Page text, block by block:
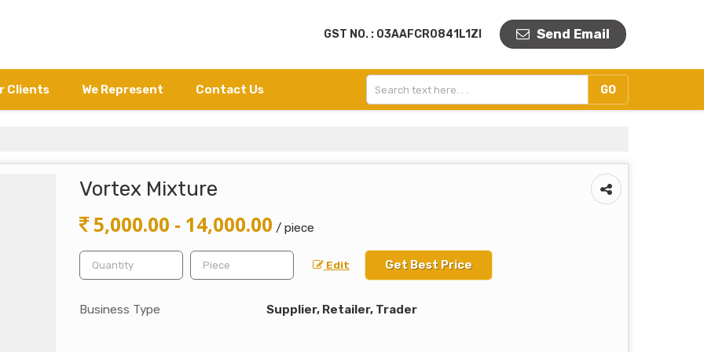
GST NO. : 03AAFCR0841L1ZI Send Email
Clients We Represent Contact Us
Vortex Mixture
5,000.00 - 14,000.00 / piece
Edit Get Best Price
Business Type Supplier, Retailer, Trader